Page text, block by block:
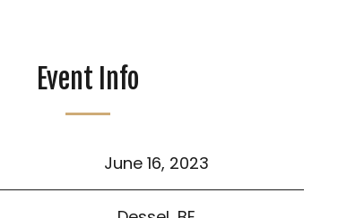
Event Info
June 16, 2023